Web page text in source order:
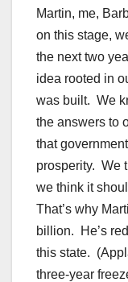
Martin, me,
on this stage,
the next two
idea rooted in
was built. We
the answers to
that
prosperity. We
we think it
That’s why
billion. He’s
this state.
three-year